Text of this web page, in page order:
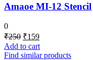
Amaoe MI-12 Stencil
0
₹250 Original
price
was:
₹159Current
price
is:
Add to cart
Find similar products